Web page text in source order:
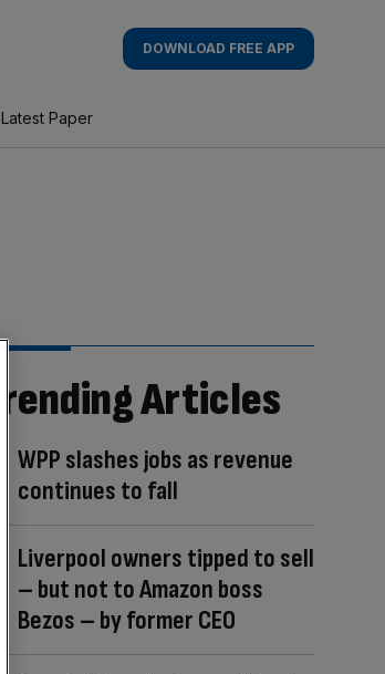
DOWNLOAD FREE APP
Latest Paper
Trending Articles
WPP slashes jobs as revenue
continues to fall
Liverpool owners tipped to sell
– but not to Amazon boss
Bezos – by former CEO